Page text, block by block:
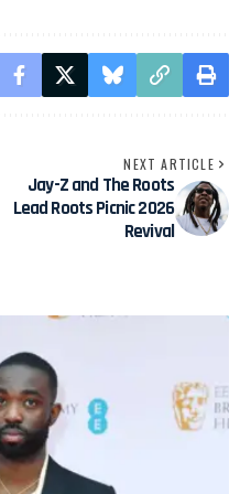
NEXT ARTICLE
Jay-Z and The Roots
Lead Roots Picnic 2026
Revival